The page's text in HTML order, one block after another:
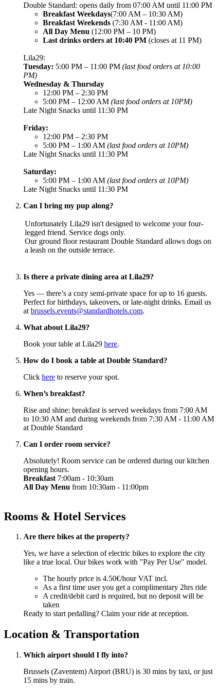
Double Standard: opens daily from 07:00 AM until 11:00 PM
Breakfast Weekdays(7:00 AM – 10:30 AM)
Breakfast Weekends (7:30 AM - 11:00 AM)
All Day Menu (12:00 PM – 10 PM)
Last drinks orders at 10:40 PM (closes at 11 PM)
Lila29:
Tuesday: 5:00 PM – 11:00 PM (last food orders at 10:00
PM)
Wednesday & Thursday
12:00 PM – 2:30 PM
5:00 PM – 12:00 AM (last food orders at 10PM)
Late Night Snacks until 11:30 PM
Friday:
12:00 PM – 2:30 PM
5:00 PM – 1:00 AM (last food orders at 10PM)
Late Night Snacks until 11:30 PM
Saturday:
5:00 PM – 1:00 AM (last food orders at 10PM)
Late Night Snacks until 11:30 PM
Can I bring my pup along?
Unfortunately Lila29 isn't designed to welcome your four-
legged friend. Service dogs only.
Our ground floor restaurant Double Standard allows dogs on
a leash on the outside terrace.
Is there a private dining area at Lila29?
Yes — there’s a cozy semi-private space for up to 16 guests.
Perfect for birthdays, takeovers, or late-night drinks. Email us
at brussels.events@standardhotels.com.
What about Lila29?
Book your table at Lila29 here.
How do I book a table at Double Standard?
Click here to reserve your spot.
When’s breakfast?
Rise and shine: breakfast is served weekdays from 7:00 AM
to 10:30 AM and during weekends from 7:30 AM - 11:00 AM
at Double Standard
Can I order room service?
Absolutely! Room service can be ordered during our kitchen
opening hours.
Breakfast 7:00am - 10:30am
All Day Menu from 10:30am - 11:00pm
Rooms & Hotel Services
Are there bikes at the property?
Yes, we have a selection of electric bikes to explore the city
like a true local. Our bikes work with "Pay Per Use" model.
The hourly price is 4.50€/hour VAT incl.
As a first time user you get a complimentary 2hrs ride
A credit/debit card is required, but no deposit will be
taken
Ready to start pedalling? Claim your ride at reception.
Location & Transportation
Which airport should I fly into?
Brussels (Zaventem) Airport (BRU) is 30 mins by taxi, or just
15 mins by train.